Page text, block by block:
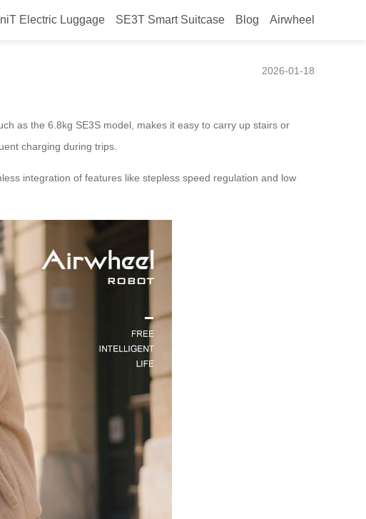
Electric Luggage SE3T Smart Suitcase Blog Airwheel
2026-01-18
as the 6.8kg SE3S model, makes it easy to carry up stairs or
charging during trips.
integration of features like stepless speed regulation and low